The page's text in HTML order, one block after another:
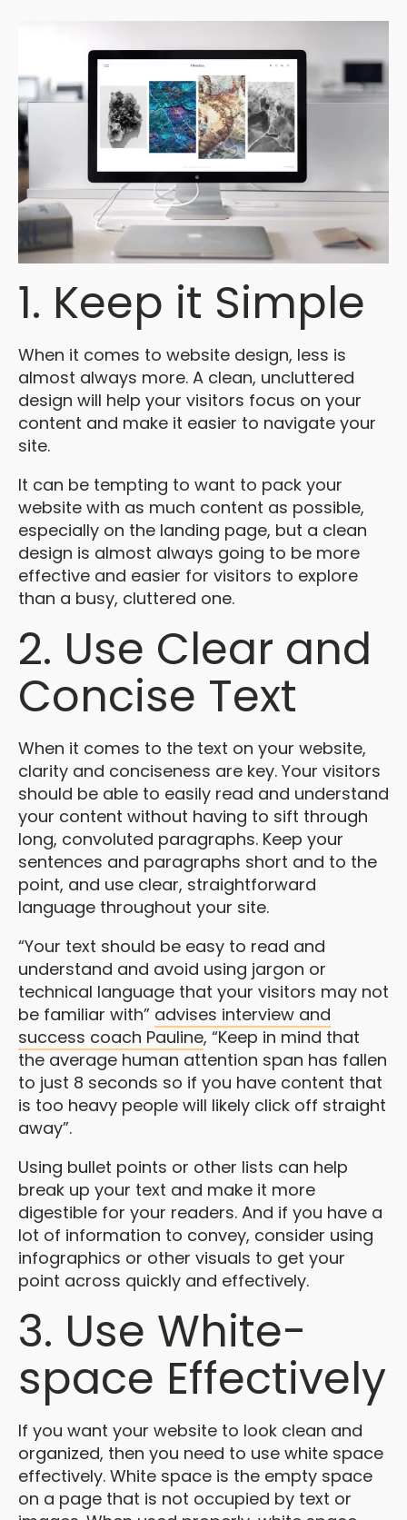
1. Keep it Simple
When it comes to website design, less is
almost always more. A clean, uncluttered
design will help your visitors focus on your
content and make it easier to navigate your
site.
It can be tempting to want to pack your
website with as much content as possible,
especially on the landing page, but a clean
design is almost always going to be more
effective and easier for visitors to explore
than a busy, cluttered one.
2. Use Clear and
Concise Text
When it comes to the text on your website,
clarity and conciseness are key. Your visitors
should be able to easily read and understand
your content without having to sift through
long, convoluted paragraphs. Keep your
sentences and paragraphs short and to the
point, and use clear, straightforward
language throughout your site.
“Your text should be easy to read and
understand and avoid using jargon or
technical language that your visitors may not
be familiar with” advises interview and
success coach Pauline, “Keep in mind that
the average human attention span has fallen
to just 8 seconds so if you have content that
is too heavy people will likely click off straight
away”.
Using bullet points or other lists can help
break up your text and make it more
digestible for your readers. And if you have a
lot of information to convey, consider using
infographics or other visuals to get your
point across quickly and effectively.
3. Use White-
space Effectively
If you want your website to look clean and
organized, then you need to use white space
effectively. White space is the empty space
on a page that is not occupied by text or